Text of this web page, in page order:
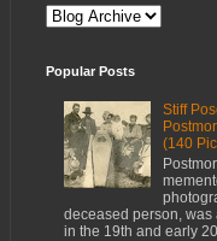
Popular Posts
Stiff
(140
deceased person, was
in the 19th and early